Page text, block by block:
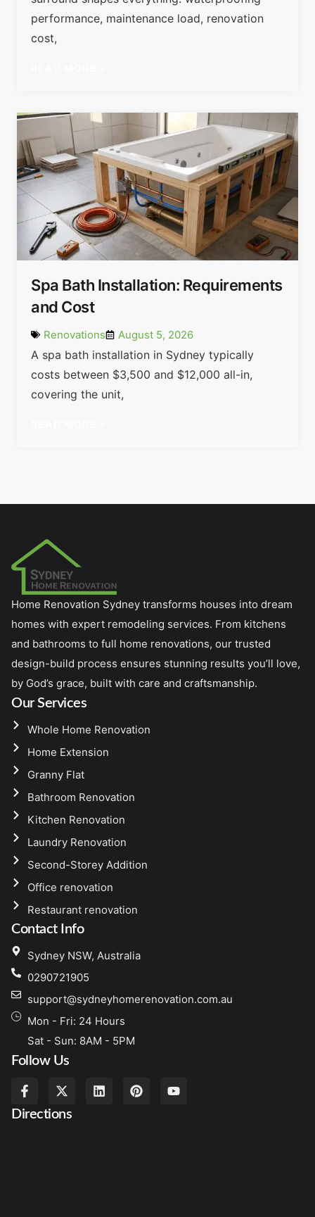
performance, maintenance load, renovation
cost,
Spa Bath Installation: Requirements
and Cost
Renovations August 5, 2026
A spa bath installation in Sydney typically
costs between $3,500 and $12,000 all-in,
covering the unit,
Home Renovation Sydney transforms houses into dream
homes with expert remodeling services. From kitchens
and bathrooms to full home renovations, our trusted
design-build process ensures stunning results you’ll love,
by God’s grace, built with care and craftsmanship.
Our Services
Whole Home Renovation
Home Extension
Granny Flat
Bathroom Renovation
Kitchen Renovation
Laundry Renovation
Second-Storey Addition
Office renovation
Restaurant renovation
Contact Info
Sydney NSW, Australia
0290721905
support@sydneyhomerenovation.com.au
Mon - Fri: 24 Hours
Sat - Sun: 8AM - 5PM
Follow Us
Directions